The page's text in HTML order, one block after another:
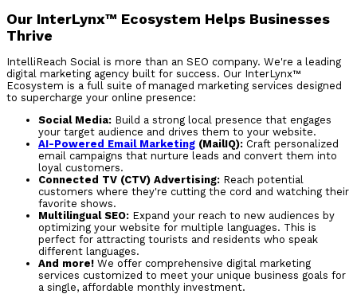
Our InterLynx™ Ecosystem Helps Businesses
Thrive
IntelliReach Social is more than an SEO company. We're a leading
digital marketing agency built for success. Our InterLynx™
Ecosystem is a full suite of managed marketing services designed
to supercharge your online presence:
Social Media: Build a strong local presence that engages
your target audience and drives them to your website.
AI-Powered Email Marketing (MailIQ): Craft personalized
email campaigns that nurture leads and convert them into
loyal customers.
Connected TV (CTV) Advertising: Reach potential
customers where they're cutting the cord and watching their
favorite shows.
Multilingual SEO: Expand your reach to new audiences by
optimizing your website for multiple languages. This is
perfect for attracting tourists and residents who speak
different languages.
And more! We offer comprehensive digital marketing
services customized to meet your unique business goals for
a single, affordable monthly investment.